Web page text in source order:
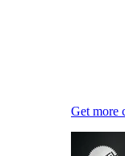
Get more